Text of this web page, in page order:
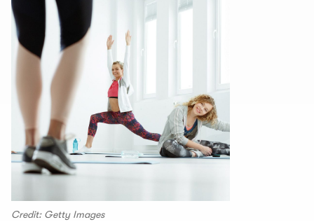
Credit: Getty Images